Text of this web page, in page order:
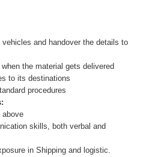
and handover the details to
the material gets delivered
to its destinations
procedures
above
skills, both verbal and
in Shipping and logistic.